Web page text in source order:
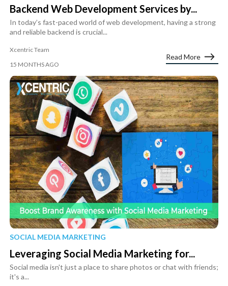
Backend Web Development Services by...
In today’s fast-paced world of web development, having a strong
and reliable backend is crucial...
Xcentric Team
15 MONTHS AGO
Read More
SOCIAL MEDIA MARKETING
Leveraging Social Media Marketing for...
Social media isn't just a place to share photos or chat with friends;
it's a...